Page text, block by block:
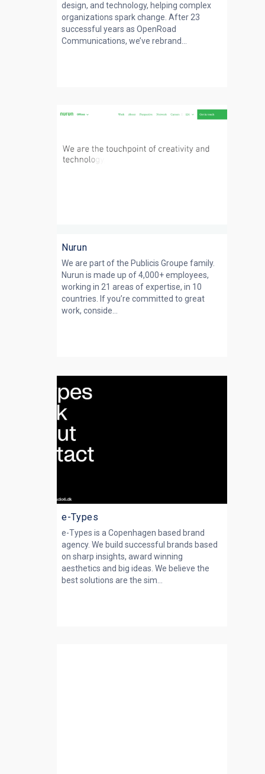
design, and technology, helping complex
organizations spark change. After 23
successful years as OpenRoad
Communications, we’ve rebrand...
Nurun
We are part of the Publicis Groupe family.
Nurun is made up of 4,000+ employees,
working in 21 areas of expertise, in 10
countries. If you’re committed to great
work, conside...
e-Types
e-Types is a Copenhagen based brand
agency. We build successful brands based
on sharp insights, award winning
aesthetics and big ideas. We believe the
best solutions are the sim...